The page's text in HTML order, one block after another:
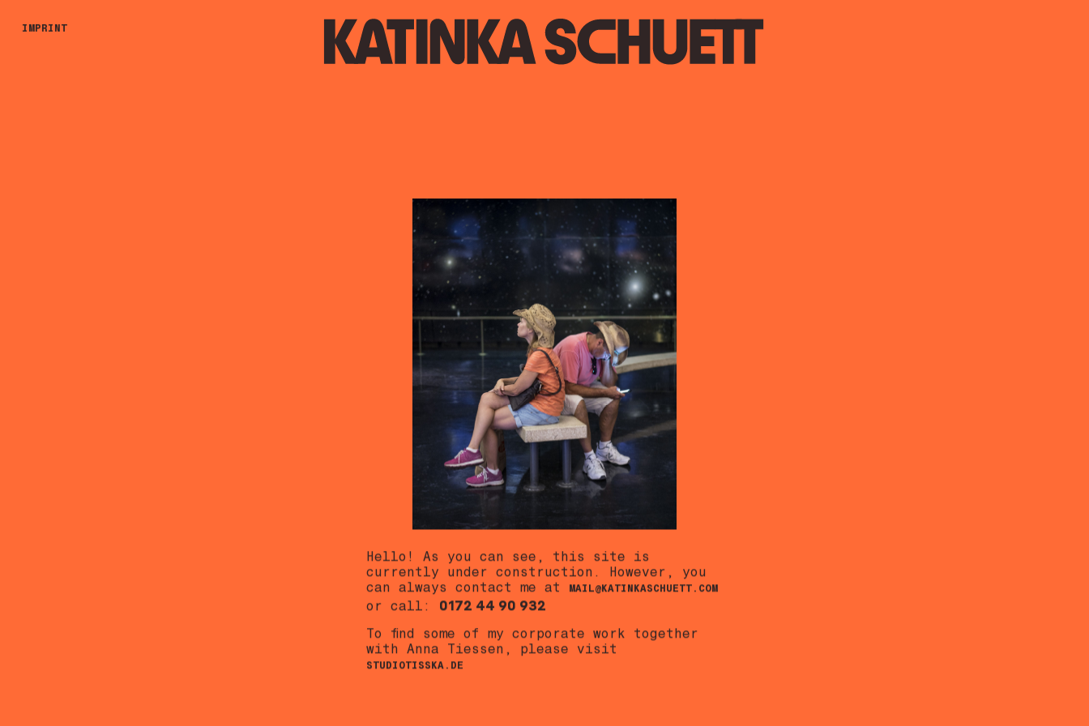
IMPRINT
Hello! As you can see, this site is
currently under construction. However, you
can always contact me at
MAIL@KATINKASCHUETT.COM
or call: 0172 44 90 932
To find some of my corporate work together
with Anna Tiessen, please visit
STUDIOTISSKA.DE